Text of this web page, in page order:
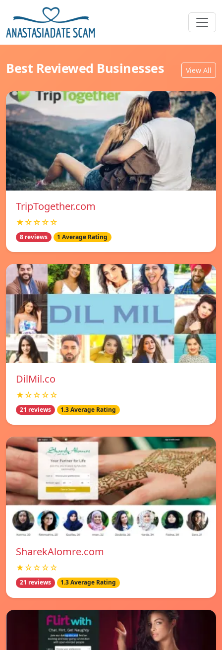
Best Reviewed Businesses View All
TripTogether.com
★☆☆☆☆
8 reviews 1 Average Rating
DilMil.co
★☆☆☆☆
21 reviews 1.3 Average Rating
SharekAlomre.com
★☆☆☆☆
21 reviews 1.3 Average Rating